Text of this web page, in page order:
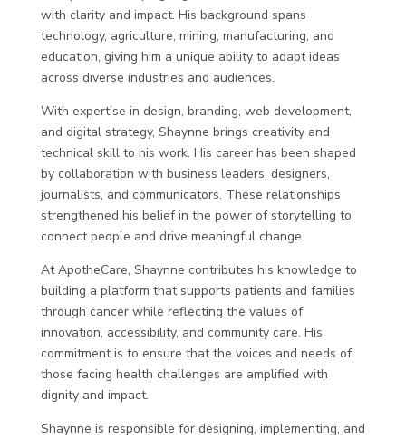
with clarity and impact. His background spans
technology, agriculture, mining, manufacturing, and
education, giving him a unique ability to adapt ideas
across diverse industries and audiences.
With expertise in design, branding, web development,
and digital strategy, Shaynne brings creativity and
technical skill to his work. His career has been shaped
by collaboration with business leaders, designers,
journalists, and communicators. These relationships
strengthened his belief in the power of storytelling to
connect people and drive meaningful change.
At ApotheCare, Shaynne contributes his knowledge to
building a platform that supports patients and families
through cancer while reflecting the values of
innovation, accessibility, and community care. His
commitment is to ensure that the voices and needs of
those facing health challenges are amplified with
dignity and impact.
Shaynne is responsible for designing, implementing, and